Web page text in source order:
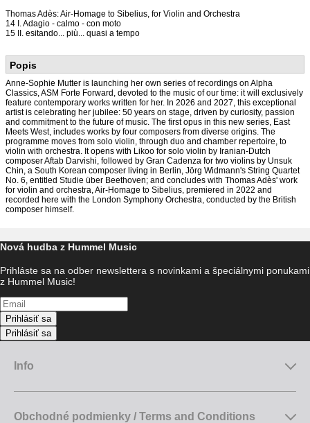
Thomas Adès: Air-Homage to Sibelius, for Violin and Orchestra
14 I. Adagio - calmo - con moto
15 II. esitando... più... quasi a tempo
Popis
Anne-Sophie Mutter is launching her own series of recordings on Alpha
Classics, ASM Forte Forward, devoted to the music of our time: it will exclusively
feature contemporary works written for her. In 2026 and 2027, this exceptional
artist is celebrating her jubilee: 50 years on stage, driven by curiosity, passion
and commitment to the future of music. The first opus in this new series, East
Meets West, includes works by four composers from diverse origins. The
programme moves from solo violin, through duo and chamber repertoire, to
violin with orchestra. It opens with Likoo for solo violin by Iranian-Dutch
composer Aftab Darvishi, followed by Gran Cadenza for two violins by Unsuk
Chin, a South Korean composer living in Berlin, Jörg Widmann's String Quartet
No. 6, entitled Studie über Beethoven; and concludes with Thomas Adès' work
for violin and orchestra, Air-Homage to Sibelius, premiered in 2022 and
recorded here with the London Symphony Orchestra, conducted by the British
composer himself.
Nová hudba z Hummel Music
Prihláste sa na odber newslettera s novinkami a špeciálnymi ponukami
z Hummel Music!
Prihlásiť sa
Prihlásiť sa
Info
Obchodné podmienky / Terms and Conditions